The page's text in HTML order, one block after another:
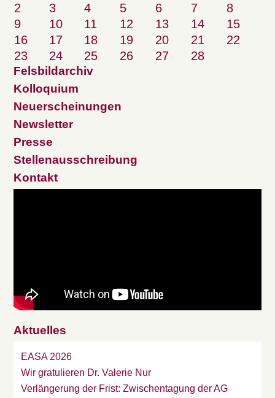
2
3 4 5 6 7
8
9
10 11 12 13 14
15
16
17 18 19 20 21
22
23
24 25 26 27 28
Felsbildarchiv
Kolloquium
Neuerscheinungen
Newsletter
Presse
Stellenausschreibung
Kontakt
Aktuelles
EASA 2026
Wir gratulieren Dr. Valerie Nur
Verlängerung der Frist: Zwischentagung der AG